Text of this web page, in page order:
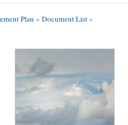
Plan » Document List »